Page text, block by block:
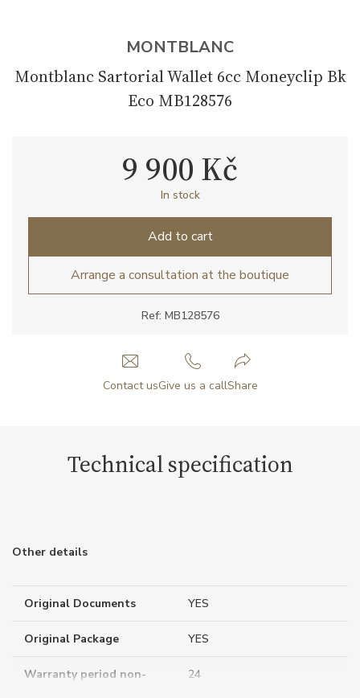
MONTBLANC
Montblanc Sartorial Wallet 6cc Moneyclip Bk
Eco MB128576
Ref: MB128576
9 900 Kč
In stock
Add to cart
Arrange a consultation at the boutique
Contact usGive us a callShare
Technical specification
Other details
Original Documents YES
Original Package YES
Warranty period non-
24